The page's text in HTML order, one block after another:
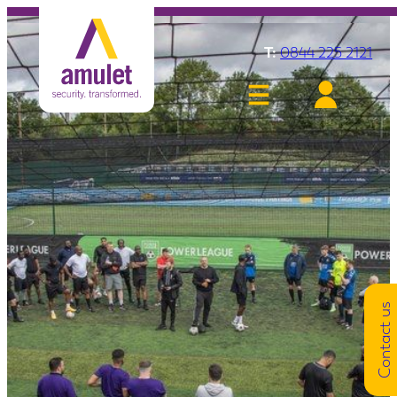
T:0844 225 2121
Contact us